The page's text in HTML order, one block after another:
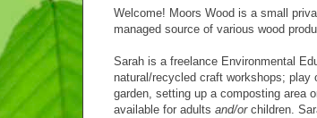
Welcome! Moors Wood is a small
managed source of various wood
Sarah is a freelance Environmental
natural/recycled craft workshops;
garden, setting up a composting area
available for adults and/orchildren.